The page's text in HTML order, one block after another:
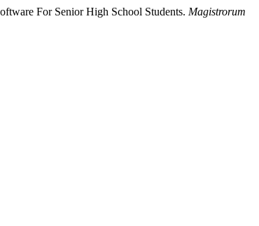
For Senior High School Students. Magistrorum